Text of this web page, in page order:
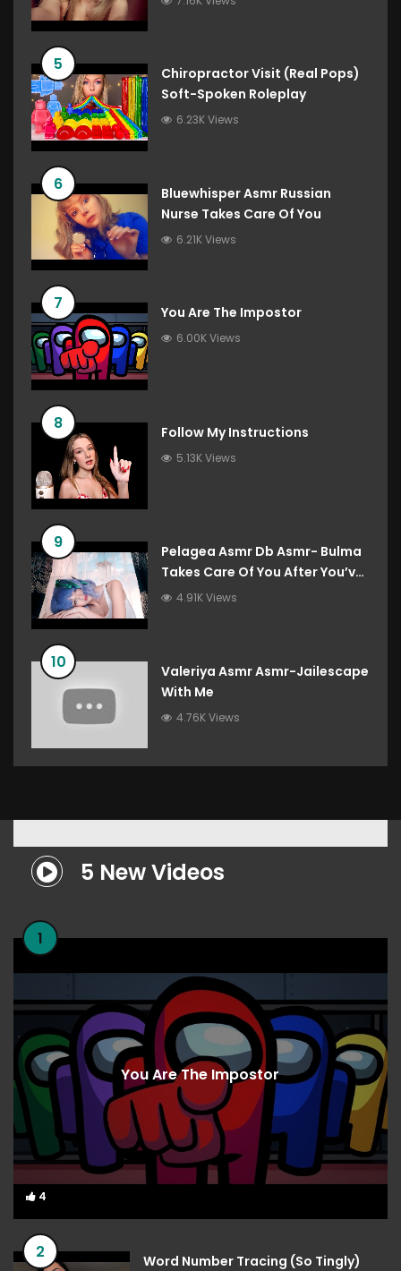
5
Chiropractor Visit (Real Pops)
Soft-Spoken Roleplay
6.23K Views
6
Bluewhisper Asmr Russian
Nurse Takes Care Of You
6.21K Views
7 You Are The Impostor
6.00K Views
8 Follow My Instructions
5.13K Views
9
Pelagea Asmr Db Asmr- Bulma
Takes Care Of You After You’ve
Destroyed The Gravity Room
4.91K Views
10
Valeriya Asmr Asmr-Jailescape
With Me
4.76K Views
5 New Videos
1
4
You Are The Impostor
4
2 Word Number Tracing (So Tingly)